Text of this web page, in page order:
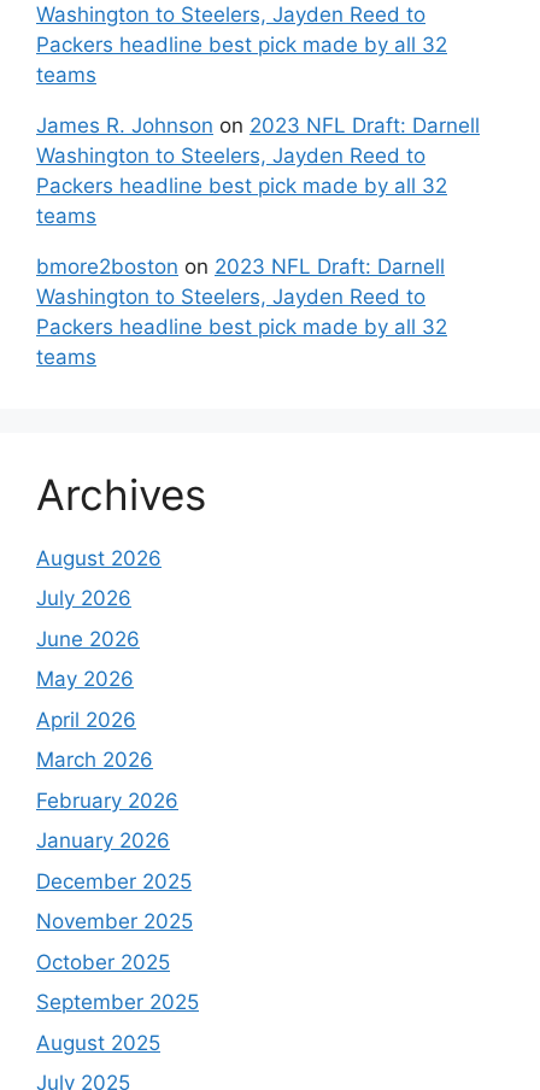
Washington to Steelers, Jayden Reed to
Packers headline best pick made by all 32
teams
James R. Johnson on 2023 NFL Draft: Darnell
Washington to Steelers, Jayden Reed to
Packers headline best pick made by all 32
teams
bmore2boston on 2023 NFL Draft: Darnell
Washington to Steelers, Jayden Reed to
Packers headline best pick made by all 32
teams
Archives
August 2026
July 2026
June 2026
May 2026
April 2026
March 2026
February 2026
January 2026
December 2025
November 2025
October 2025
September 2025
August 2025
July 2025